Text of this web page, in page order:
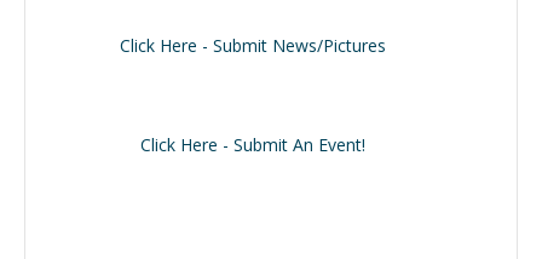
Click Here - Submit News/Pictures
Click Here - Submit An Event!